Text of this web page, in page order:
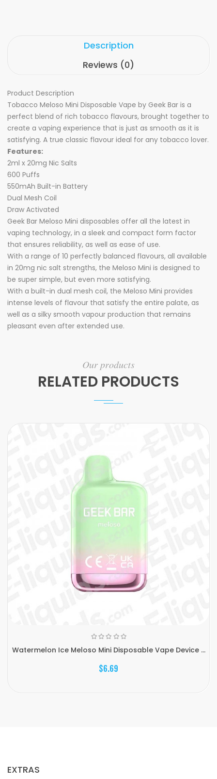
Description
Reviews (0)
Product Description
Tobacco Meloso Mini Disposable Vape by Geek Bar is a
perfect blend of rich tobacco flavours, brought together to
create a vaping experience that is just as smooth as it is
satisfying. A true classic flavour ideal for any tobacco lover.
Features:
2ml x 20mg Nic Salts
600 Puffs
550mAh Built-in Battery
Dual Mesh Coil
Draw Activated
Geek Bar Meloso Mini disposables offer all the latest in
vaping technology, in a sleek and compact form factor
that ensures reliability, as well as ease of use.
With a range of 10 perfectly balanced flavours, all available
in 20mg nic salt strengths, the Meloso Mini is designed to
be super simple, but even more satisfying.
With a built-in dual mesh coil, the Meloso Mini provides
intense levels of flavour that satisfy the entire palate, as
well as a silky smooth vapour production that remains
pleasant even after extended use.
Our products
RELATED PRODUCTS
Watermelon Ice Meloso Mini Disposable Vape Device ...
$6.69
EXTRAS